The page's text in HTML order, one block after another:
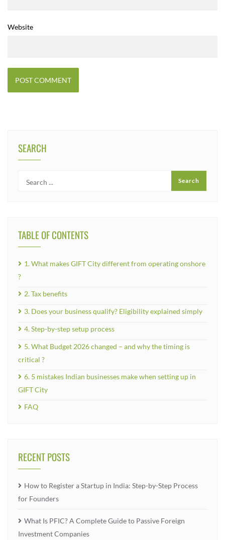
Website
SEARCH
TABLE OF CONTENTS
1. What makes GIFT City different from operating onshore
?
2. Tax benefits
3. Does your business qualify? Eligibility explained simply
4. Step-by-step setup process
5. What Budget 2026 changed – and why the timing is
critical ?
6. 5 mistakes Indian businesses make when setting up in
GIFT City
FAQ
RECENT POSTS
How to Register a Startup in India: Step-by-Step Process
for Founders
What Is PFIC? A Complete Guide to Passive Foreign
Investment Companies